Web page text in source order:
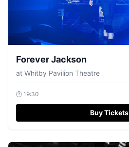
Forever Jackson
at Whitby Pavilion Theatre
🕐 19:30
Buy Tickets